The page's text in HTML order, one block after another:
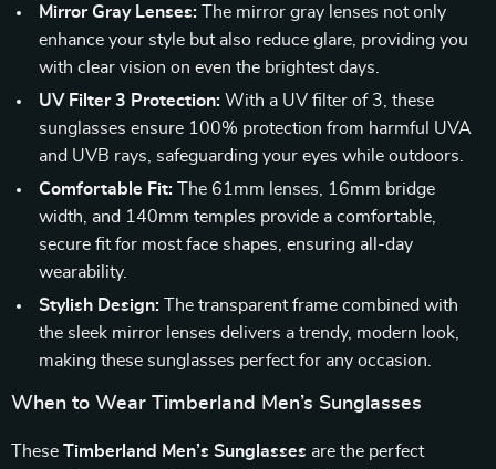
Mirror Gray Lenses: The mirror gray lenses not only
enhance your style but also reduce glare, providing you
with clear vision on even the brightest days.
UV Filter 3 Protection: With a UV filter of 3, these
sunglasses ensure 100% protection from harmful UVA
and UVB rays, safeguarding your eyes while outdoors.
Comfortable Fit: The 61mm lenses, 16mm bridge
width, and 140mm temples provide a comfortable,
secure fit for most face shapes, ensuring all-day
wearability.
Stylish Design: The transparent frame combined with
the sleek mirror lenses delivers a trendy, modern look,
making these sunglasses perfect for any occasion.
When to Wear Timberland Men’s Sunglasses
These Timberland Men’s Sunglasses are the perfect